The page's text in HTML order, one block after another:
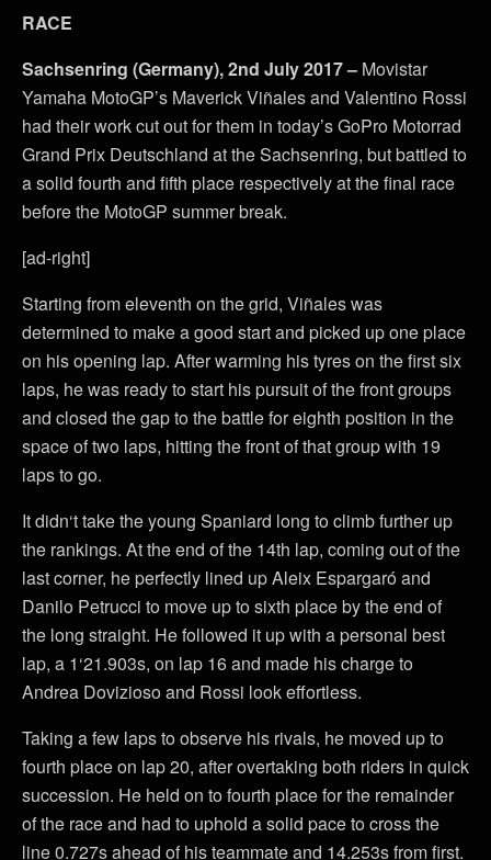
RACE
Sachsenring (Germany), 2nd July 2017 – Movistar
Yamaha MotoGP’s Maverick Viñales and Valentino Rossi
had their work cut out for them in today’s GoPro Motorrad
Grand Prix Deutschland at the Sachsenring, but battled to
a solid fourth and fifth place respectively at the final race
before the MotoGP summer break.
[ad-right]
Starting from eleventh on the grid, Viñales was
determined to make a good start and picked up one place
on his opening lap. After warming his tyres on the first six
laps, he was ready to start his pursuit of the front groups
and closed the gap to the battle for eighth position in the
space of two laps, hitting the front of that group with 19
laps to go.
It didn‘t take the young Spaniard long to climb further up
the rankings. At the end of the 14th lap, coming out of the
last corner, he perfectly lined up Aleix Espargaró and
Danilo Petrucci to move up to sixth place by the end of
the long straight. He followed it up with a personal best
lap, a 1‘21.903s, on lap 16 and made his charge to
Andrea Dovizioso and Rossi look effortless.
Taking a few laps to observe his rivals, he moved up to
fourth place on lap 20, after overtaking both riders in quick
succession. He held on to fourth place for the remainder
of the race and had to uphold a solid pace to cross the
line 0.727s ahead of his teammate and 14.253s from first.